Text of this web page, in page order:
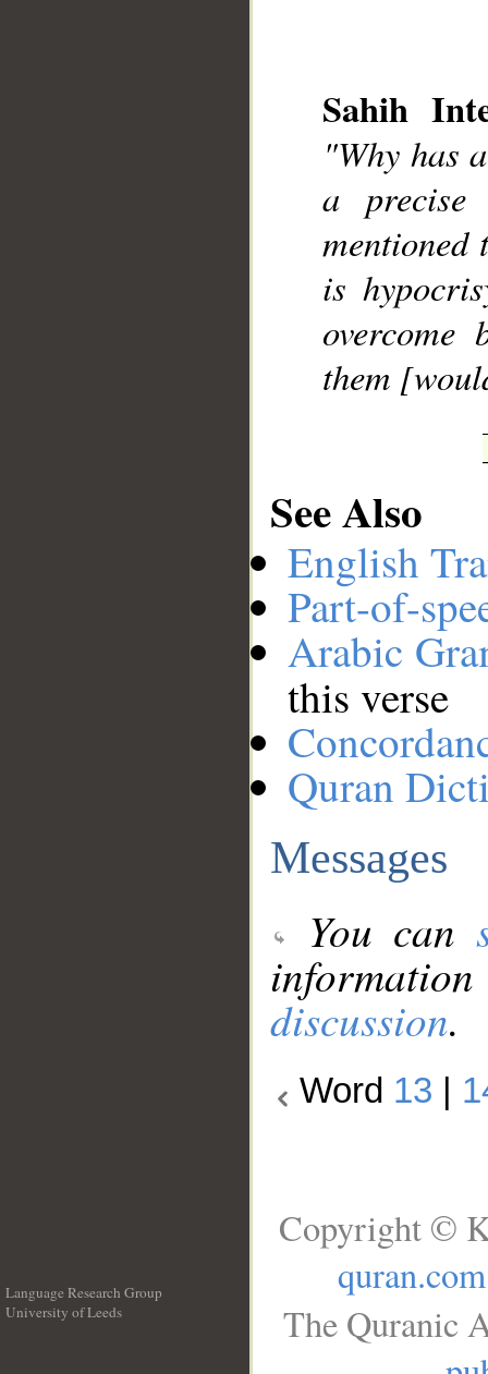
Sahih
"Why has
a
mentioned
is
them
See Also
English
Part-of-
Arabic
this verse
Quran
Messages
You can
discussion.
Word 13
Language Research Group
University of Leeds
Copyright ©
quran.com
The Quranic